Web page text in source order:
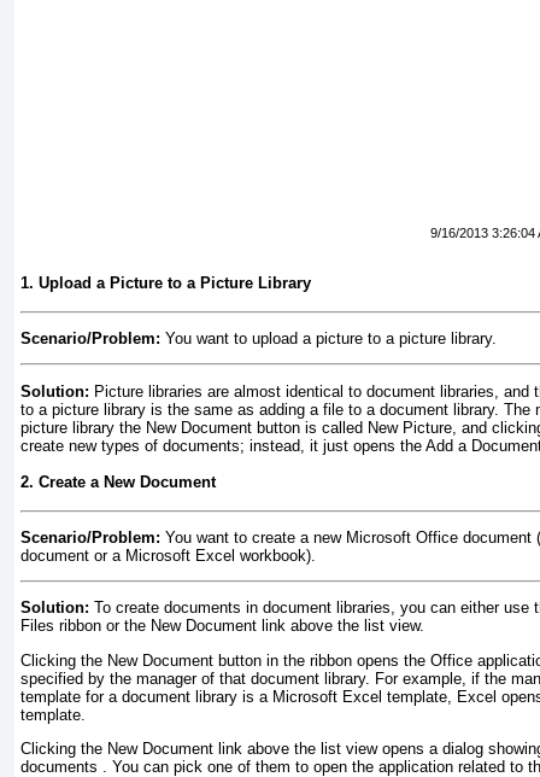
9/16/2013 3:26:04
1. Upload a Picture to a Picture Library
Scenario/Problem: You want to upload a picture to a picture library.
Solution: Picture libraries are almost identical to document libraries, and
to a picture library is the same as adding a file to a document library. The
picture library the New Document button is called New Picture, and
create new types of documents; instead, it just opens the Add a
2. Create a New Document
Scenario/Problem: You want to create a new Microsoft Office document
document or a Microsoft Excel workbook).
Solution: To create documents in document libraries, you can either use
Files ribbon or the New Document link above the list view.
Clicking the New Document button in the ribbon opens the Office
specified by the manager of that document library. For example, if the
template for a document library is a Microsoft Excel template, Excel
template.
Clicking the New Document link above the list view opens a dialog
documents
. You can pick one of them to open the application related to